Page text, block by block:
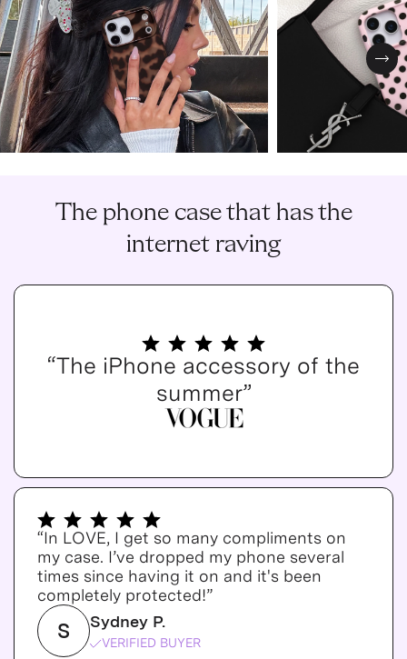
The phone case that has the
internet raving
“The iPhone accessory of the
summer”
“In LOVE, I get so many compliments on
my case. I’ve dropped my phone several
times since having it on and it's been
completely protected!”
S Sydney P.
VERIFIED BUYER